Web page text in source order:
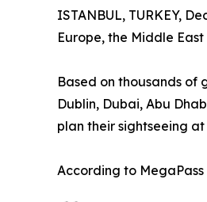
ISTANBUL, TURKEY,
Europe, the Middle
Based on thousands of
Dublin, Dubai, Abu
plan their sightseeing
According to